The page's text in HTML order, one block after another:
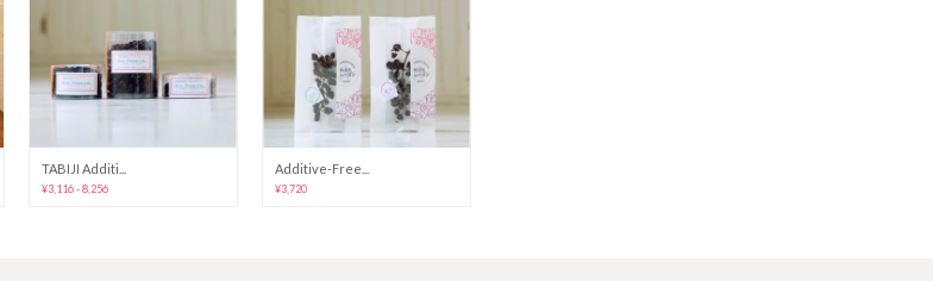
TABIJI Additi...
¥3,116 - 8,256
Additive-Free...
¥3,720